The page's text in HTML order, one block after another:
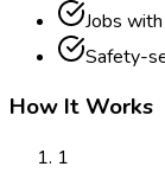
Jobs
Safety-
How It Works
1